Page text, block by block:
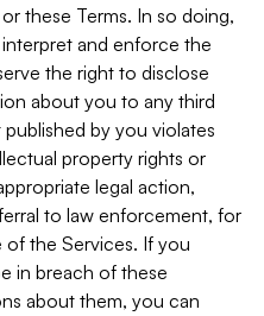
these Terms. In so doing,
and enforce the
the right to disclose
about you to any third
by you violates
property rights or
legal action,
to law enforcement, for
of the Services. If you
in breach of these
about them, you can